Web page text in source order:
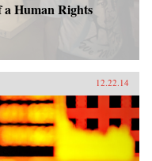
a Human Rights
12.22.14